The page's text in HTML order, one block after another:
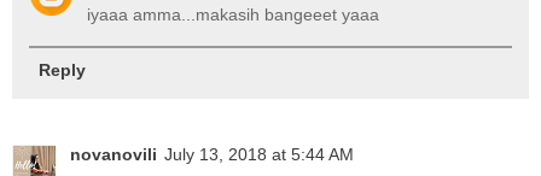
iyaaa amma...makasih bangeeet yaaa
Reply
novanovili July 13, 2018 at 5:44 AM